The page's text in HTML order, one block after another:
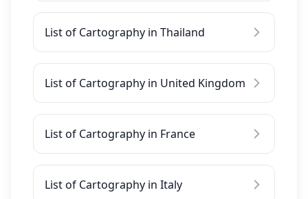
List of Cartography in Thailand
List of Cartography in United Kingdom
List of Cartography in France
List of Cartography in Italy